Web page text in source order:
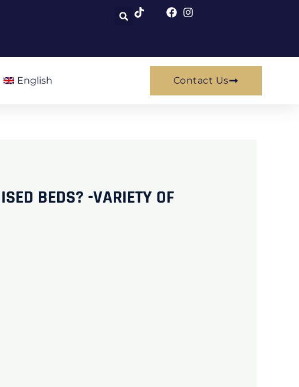
English Contact Us
BEDS? -VARIETY OF